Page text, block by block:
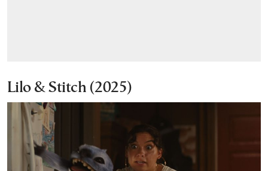
Lilo & Stitch (2025)